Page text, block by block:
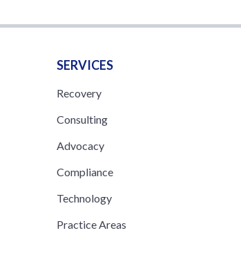
SERVICES
Recovery
Consulting
Advocacy
Compliance
Technology
Practice Areas